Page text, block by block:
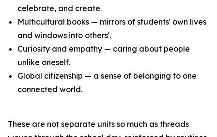
celebrate, and create.
Multicultural books — mirrors of students' own lives
and windows into others'.
Curiosity and empathy — caring about people
unlike oneself.
Global citizenship — a sense of belonging to one
connected world.
These are not separate units so much as threads